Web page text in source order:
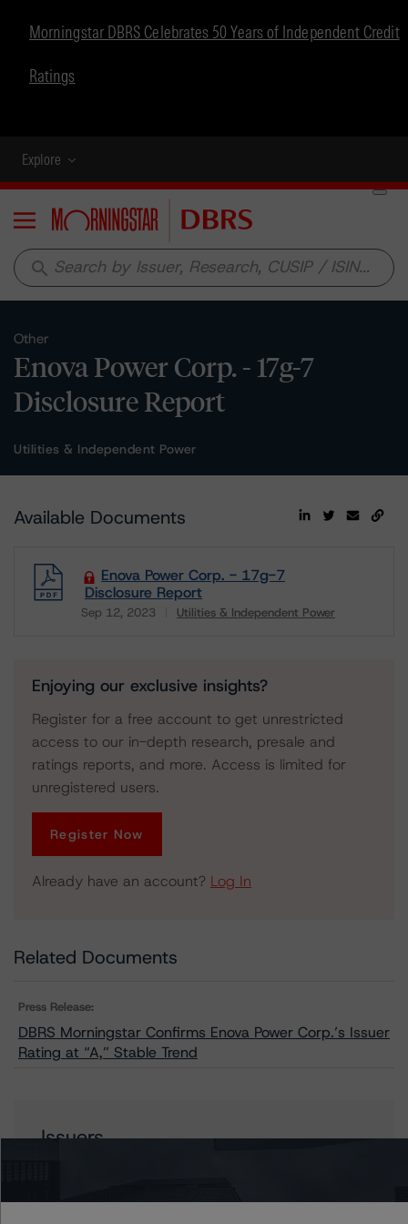
Morningstar DBRS Celebrates 50 Years of Independent Credit
Ratings
Explore
Menu
search
Other
Enova Power Corp. - 17g-7
Disclosure Report
Utilities & Independent Power
Available Documents
Enova Power Corp. - 17g-7
Disclosure Report
Sep 12, 2023 Utilities & Independent Power
Download
Enjoying our exclusive insights?
Register for a free account to get unrestricted
access to our in-depth research, presale and
ratings reports, and more. Access is limited for
unregistered users.
Register Now
Already have an account? Log In
Related Documents
Press Release:
DBRS Morningstar Confirms Enova Power Corp.’s Issuer
Rating at “A,” Stable Trend
Issuers